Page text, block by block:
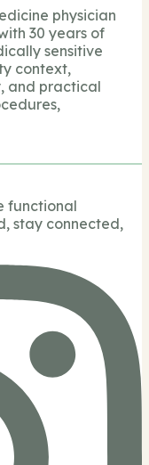
physician
30 years of
sensitive
context,
and practical
functional
stay connected,